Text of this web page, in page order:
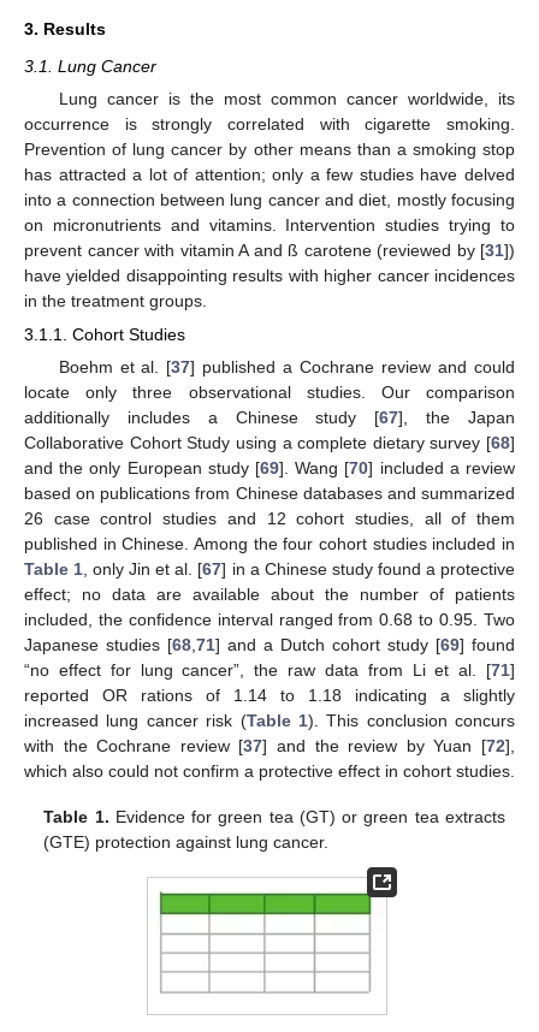
3. Results
3.1. Lung Cancer
Lung cancer is the most common cancer worldwide, its
occurrence is strongly correlated with cigarette smoking.
Prevention of lung cancer by other means than a smoking stop
has attracted a lot of attention; only a few studies have delved
into a connection between lung cancer and diet, mostly focusing
on micronutrients and vitamins. Intervention studies trying to
prevent cancer with vitamin A and ß carotene (reviewed by [31])
have yielded disappointing results with higher cancer incidences
in the treatment groups.
3.1.1. Cohort Studies
Boehm et al. [37] published a Cochrane review and could
locate only three observational studies. Our comparison
additionally includes a Chinese study [67], the Japan
Collaborative Cohort Study using a complete dietary survey [68]
and the only European study [69]. Wang [70] included a review
based on publications from Chinese databases and summarized
26 case control studies and 12 cohort studies, all of them
published in Chinese. Among the four cohort studies included in
Table 1, only Jin et al. [67] in a Chinese study found a protective
effect; no data are available about the number of patients
included, the confidence interval ranged from 0.68 to 0.95. Two
Japanese studies [68,71] and a Dutch cohort study [69] found
“no effect for lung cancer”, the raw data from Li et al. [71]
reported OR rations of 1.14 to 1.18 indicating a slightly
increased lung cancer risk (Table 1). This conclusion concurs
with the Cochrane review [37] and the review by Yuan [72],
which also could not confirm a protective effect in cohort studies.
Table 1. Evidence for green tea (GT) or green tea extracts
(GTE) protection against lung cancer.